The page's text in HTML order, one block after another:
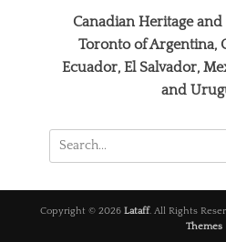
Canadian Heritage
Toronto of Argentina,
Ecuador, El Salvador,
and
Search
Copyright © 2026 Lataff. All Rights
Themes